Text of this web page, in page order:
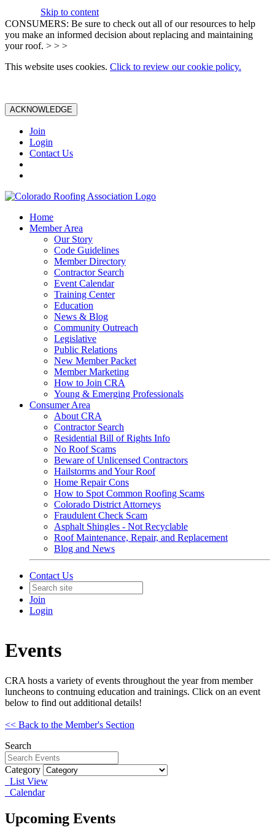
Skip to content
CONSUMERS: Be sure to check out all of our resources to help
you make an informed decision about replacing and maintaining
your roof. > > >
This website uses cookies. Click to review our cookie policy.
ACKNOWLEDGE
Join
Login
Contact Us
Home
Member Area
Our Story
Code Guidelines
Member Directory
Contractor Search
Event Calendar
Training Center
Education
News & Blog
Community Outreach
Legislative
Public Relations
New Member Packet
Member Marketing
How to Join CRA
Young & Emerging Professionals
Consumer Area
About CRA
Contractor Search
Residential Bill of Rights Info
No Roof Scams
Beware of Unlicensed Contractors
Hailstorms and Your Roof
Home Repair Cons
How to Spot Common Roofing Scams
Colorado District Attorneys
Fraudulent Check Scam
Asphalt Shingles - Not Recyclable
Roof Maintenance, Repair, and Replacement
Blog and News
Contact Us
Join
Login
Events
CRA hosts a variety of events throughout the year from member
luncheons to contnuing education and trainings. Click on an event
below to find out additional details!
<< Back to the Member's Section
Search
Category
List View
Calendar
Upcoming Events